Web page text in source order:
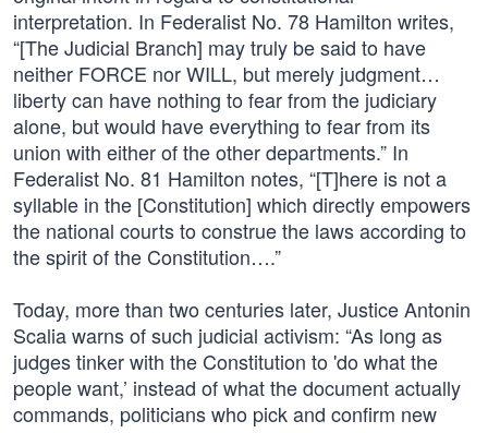
interpretation. In Federalist No. 78 Hamilton writes,
“[The Judicial Branch] may truly be said to have
neither FORCE nor WILL, but merely judgment…
liberty can have nothing to fear from the judiciary
alone, but would have everything to fear from its
union with either of the other departments.” In
Federalist No. 81 Hamilton notes, “[T]here is not a
syllable in the [Constitution] which directly empowers
the national courts to construe the laws according to
the spirit of the Constitution….”
Today, more than two centuries later, Justice Antonin
Scalia warns of such judicial activism: “As long as
judges tinker with the Constitution to 'do what the
people want,’ instead of what the document actually
commands, politicians who pick and confirm new